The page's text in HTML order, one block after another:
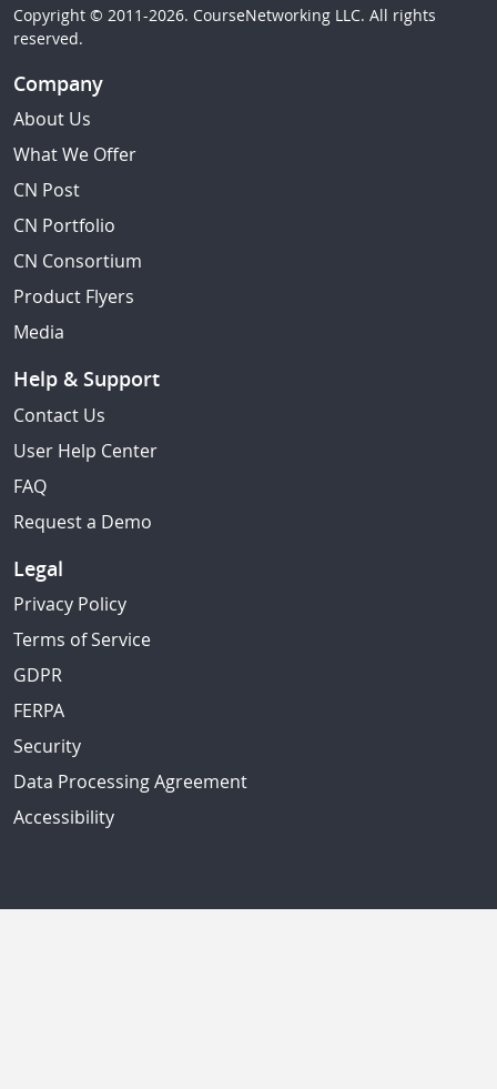
Copyright © 2011-2026. CourseNetworking LLC. All rights
reserved.
Company
About Us
What We Offer
CN Post
CN Portfolio
CN Consortium
Product Flyers
Media
Help & Support
Contact Us
User Help Center
FAQ
Request a Demo
Legal
Privacy Policy
Terms of Service
GDPR
FERPA
Security
Data Processing Agreement
Accessibility